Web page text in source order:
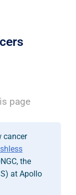
page
cancer
the
at Apollo